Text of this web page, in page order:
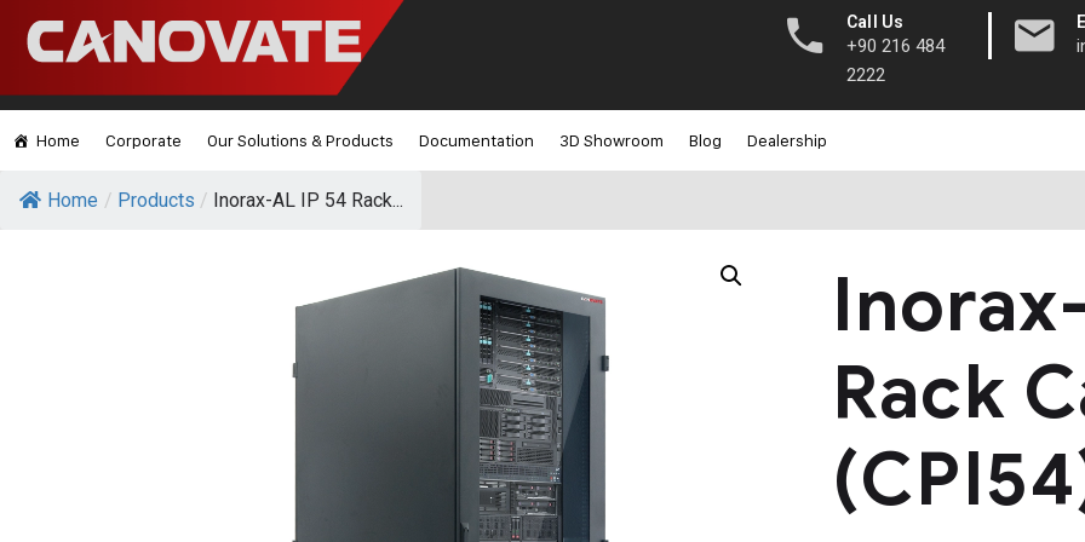
Call Us
+90 216 484
2222
|
Home Corporate Our Solutions & Products Documentation 3D Showroom Blog Dealership
Home / Products / Inorax-AL IP 54 Rack...
Rack